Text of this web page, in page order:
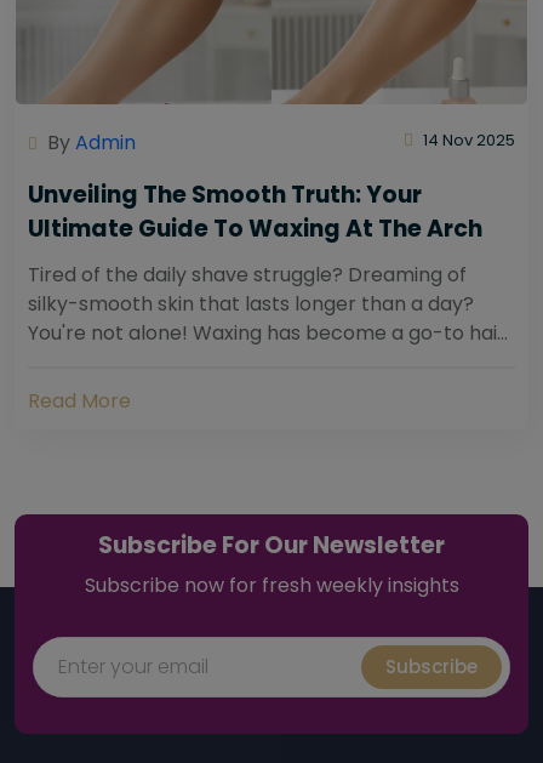
ByAdmin 14 Nov 2025
Unveiling The Smooth Truth: Your
Ultimate Guide To Waxing At The Arch
Tired of the daily shave struggle? Dreaming of
silky-smooth skin that lasts longer than a day?
You're not alone! Waxing has become a go-to hair
Read More
Subscribe For Our Newsletter
Subscribe now for fresh weekly insights
Subscribe